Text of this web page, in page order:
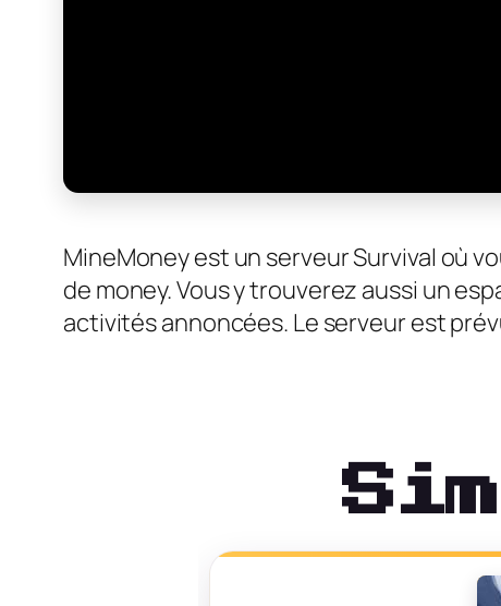
MineMoney est un serveur Survival où
de money. Vous y trouverez aussi un
activités annoncées. Le serveur est